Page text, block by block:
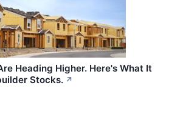
Heading Higher. Here's What It
Stocks. ↗